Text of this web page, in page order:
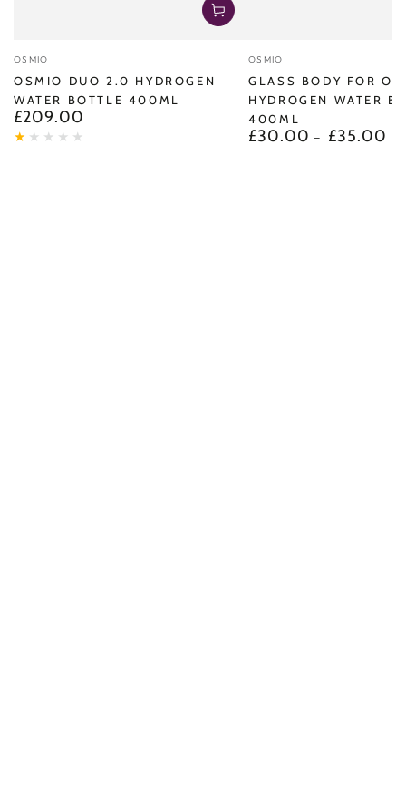
Vendor:
OSMIO
OSMIO DUO 2.0 HYDROGEN
WATER BOTTLE 400ML
Regular
price
£209.00
Vendor:
OSMIO
GLASS BODY FOR
HYDROGEN WATER
400ML
Regular
£30.00 £35.00